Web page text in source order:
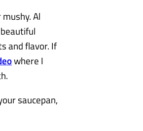
Al
and flavor. If
where I
saucepan,